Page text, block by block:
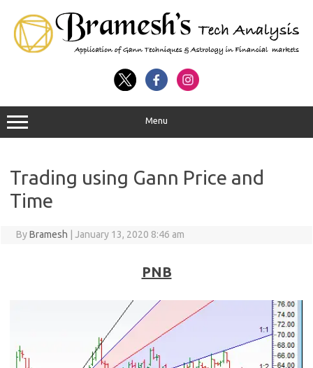
Menu
Trading using Gann Price and
Time
ByBramesh January 13, 2020 8:46 am
PNB